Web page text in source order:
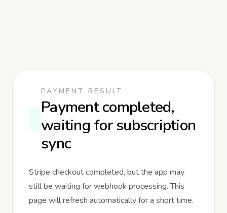
PAYMENT RESULT
Payment completed,
waiting for subscription
sync
Stripe checkout completed, but the app may
still be waiting for webhook processing. This
page will refresh automatically for a short time.